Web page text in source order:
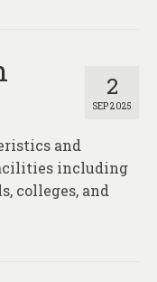
2
SEP 2025
and
including
colleges, and